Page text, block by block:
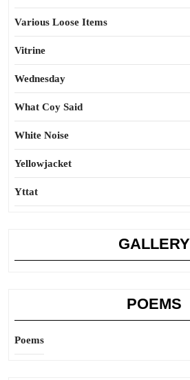
Various Loose Items
Vitrine
Wednesday
What Coy Said
White Noise
Yellowjacket
Yttat
GALLERY
POEMS
Poems